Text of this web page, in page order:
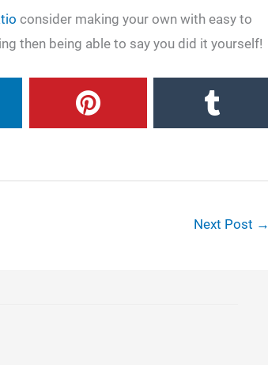
consider making your own with easy to
then being able to say you did it yourself!
Next Post →